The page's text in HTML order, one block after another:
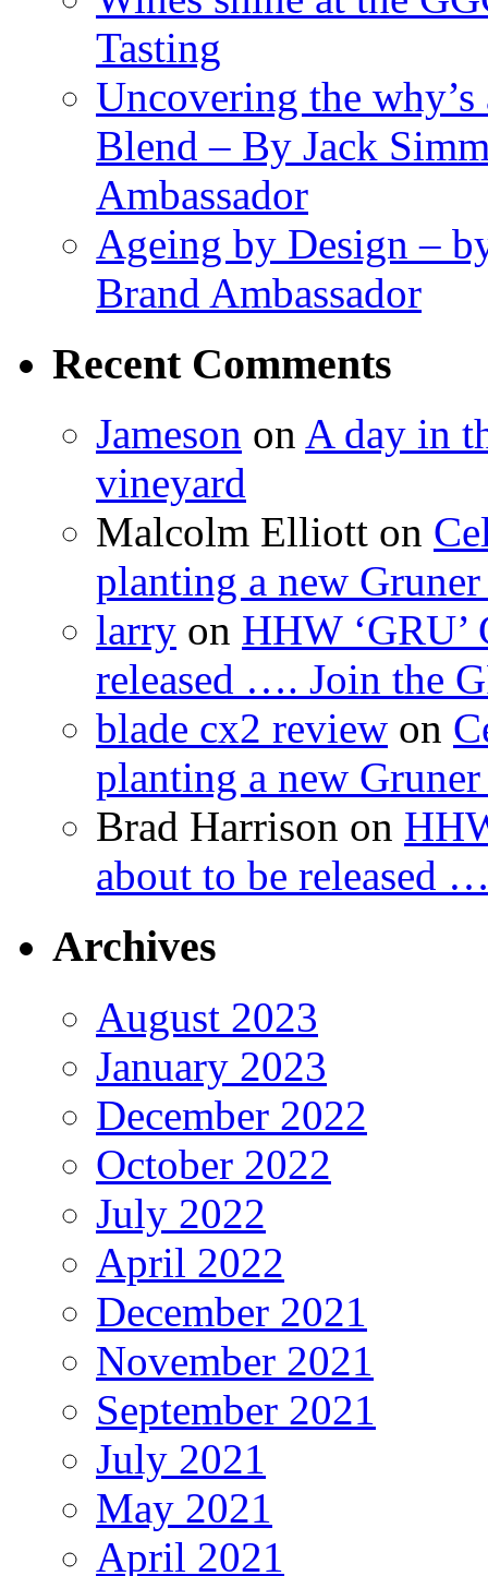
Tasting
Uncovering the
Blend – By Jack
Ambassador
Ageing by Design –
Brand Ambassador
Recent Comments
Jameson on A day in
vineyard
Malcolm Elliott on
planting a new
larry on HHW
released …. Join the
blade cx2 review on
planting a new
Brad Harrison on
about to be released
Archives
August 2023
January 2023
December 2022
October 2022
July 2022
April 2022
December 2021
November 2021
September 2021
July 2021
May 2021
April 2021